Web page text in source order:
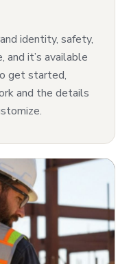
identity, safety,
and it’s available
get started,
and the details